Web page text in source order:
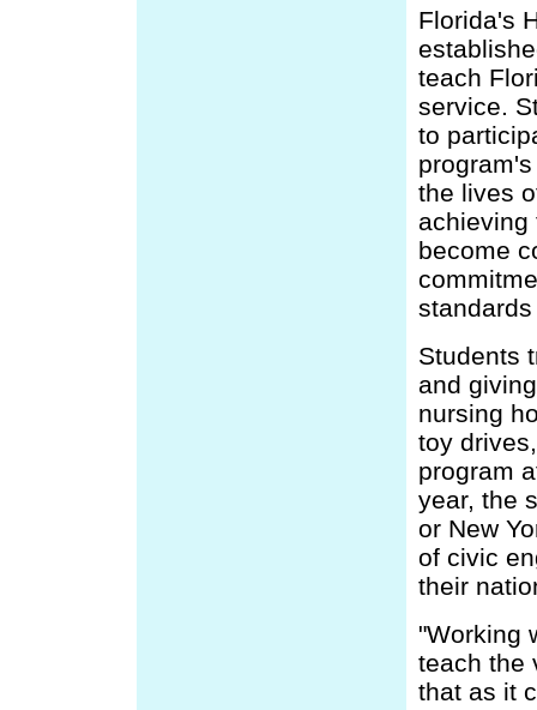
Florida's
teach
service.
to
the lives
achieving
become
Students
and
nursing
toy
program
year, the
or New
of civic
their
"Working
teach the
that as it